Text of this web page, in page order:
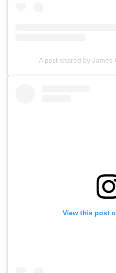
A post shared by James
View this post